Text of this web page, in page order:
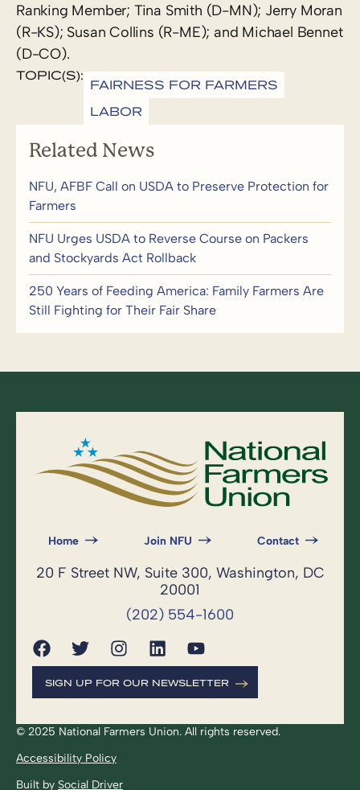
Ranking Member; Tina Smith (D-MN); Jerry Moran
(R-KS); Susan Collins (R-ME); and Michael Bennet
(D-CO).
TOPIC(S):
FAIRNESS FOR FARMERS
LABOR
Related News
NFU, AFBF Call on USDA to Preserve Protection for
Farmers
NFU Urges USDA to Reverse Course on Packers
and Stockyards Act Rollback
250 Years of Feeding America: Family Farmers Are
Still Fighting for Their Fair Share
Home Join NFU Contact
20 F Street NW, Suite 300, Washington, DC
20001
(202) 554-1600
SIGN UP FOR OUR NEWSLETTER
© 2025 National Farmers Union. All rights reserved.
Accessibility Policy
Built by Social Driver